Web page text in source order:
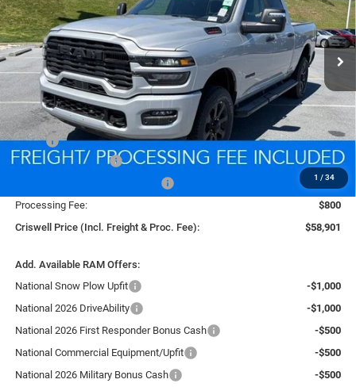
1 / 34
VIN:3C6UR5DJXTG267662Stock: D260513 Model:DJ7H91
In Stock Ext. Int.
$58,901
CRISWELL PRICE (INCL. FREIGHT & PROC. FEE)
Less
MSRP:
$67,415
National Bonus Cash
-$2,000
-$1,000
Processing Fee:
$800
Criswell Price (Incl. Freight & Proc. Fee):
$58,901
Add. Available RAM Offers:
National Snow Plow Upfit
-$1,000
National 2026 DriveAbility
-$1,000
National 2026 First Responder Bonus Cash
-$500
National Commercial Equipment/Upfit
-$500
National 2026 Military Bonus Cash
-$500